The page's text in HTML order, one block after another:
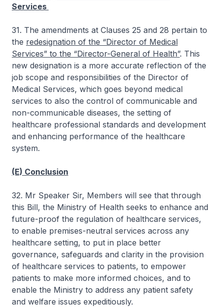
Services
31. The amendments at Clauses 25 and 28 pertain to
the redesignation of the “Director of Medical
Services” to the “Director-General of Health”. This
new designation is a more accurate reflection of the
job scope and responsibilities of the Director of
Medical Services, which goes beyond medical
services to also the control of communicable and
non-communicable diseases, the setting of
healthcare professional standards and development
and enhancing performance of the healthcare
system.
(E) Conclusion
32. Mr Speaker Sir, Members will see that through
this Bill, the Ministry of Health seeks to enhance and
future-proof the regulation of healthcare services,
to enable premises-neutral services across any
healthcare setting, to put in place better
governance, safeguards and clarity in the provision
of healthcare services to patients, to empower
patients to make more informed choices, and to
enable the Ministry to address any patient safety
and welfare issues expeditiously.